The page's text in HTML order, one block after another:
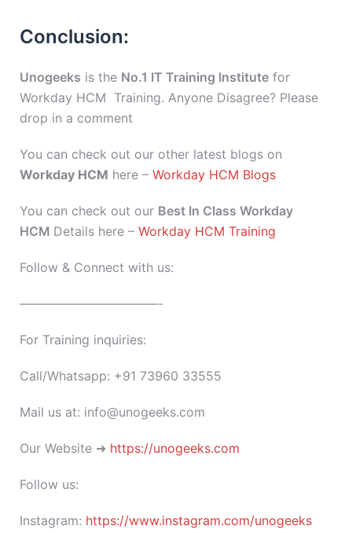
Conclusion:
Unogeeks is the No.1 IT Training Institute for
Workday HCM Training. Anyone Disagree? Please
drop in a comment
You can check out our other latest blogs on
Workday HCM here – Workday HCM Blogs
You can check out our Best In Class Workday
HCM Details here – Workday HCM Training
Follow & Connect with us:
———————————-
For Training inquiries:
Call/Whatsapp: +91 73960 33555
Mail us at: info@unogeeks.com
Our Website ➜ https://unogeeks.com
Follow us:
Instagram: https://www.instagram.com/unogeeks